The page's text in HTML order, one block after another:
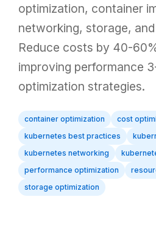
optimization, container
networking, storage,
Reduce costs by 40-
improving performance
optimization strategies.
container optimization cost
kubernetes best practices
kubernetes networking
performance optimization
storage optimization